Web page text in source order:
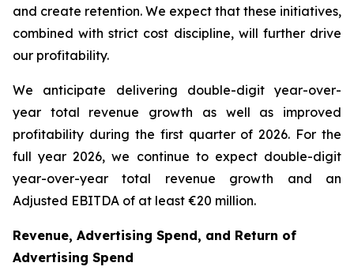
and create retention. We expect that these initiatives,
combined with strict cost discipline, will further drive
our profitability.
We anticipate delivering double-digit year-over-
year total revenue growth as well as improved
profitability during the first quarter of 2026. For the
full year 2026, we continue to expect double-digit
year-over-year total revenue growth and an
Adjusted EBITDA of at least €20 million.
Revenue, Advertising Spend, and Return of
Advertising Spend